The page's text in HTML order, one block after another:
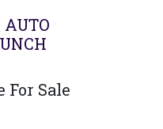
AUTO
For Sale